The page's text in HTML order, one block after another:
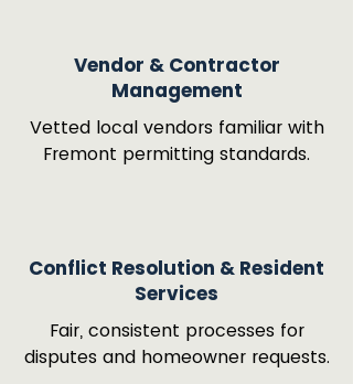
Vendor & Contractor
Management
Vetted local vendors familiar with
Fremont permitting standards.
Conflict Resolution & Resident
Services
Fair, consistent processes for
disputes and homeowner requests.